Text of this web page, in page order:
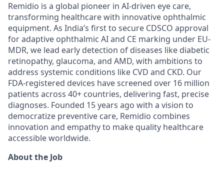
Remidio is a global pioneer in AI-driven eye care,
transforming healthcare with innovative ophthalmic
equipment. As India’s first to secure CDSCO approval
for adaptive ophthalmic AI and CE marking under EU-
MDR, we lead early detection of diseases like diabetic
retinopathy, glaucoma, and AMD, with ambitions to
address systemic conditions like CVD and CKD. Our
FDA-registered devices have screened over 16 million
patients across 40+ countries, delivering fast, precise
diagnoses. Founded 15 years ago with a vision to
democratize preventive care, Remidio combines
innovation and empathy to make quality healthcare
accessible worldwide.
About the Job